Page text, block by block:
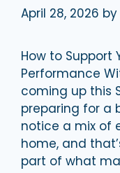
April 28, 2026 by
How to Support
Performance
coming up this
preparing for a
notice a mix of
home, and
part of what